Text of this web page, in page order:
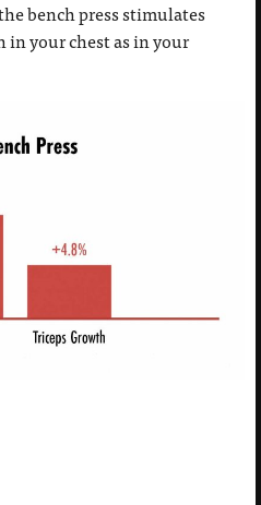
bench press stimulates
in your chest as in your